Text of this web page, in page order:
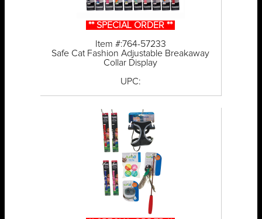
** SPECIAL ORDER **
Item #:764-57233
Safe Cat Fashion Adjustable Breakaway
Collar Display
UPC: